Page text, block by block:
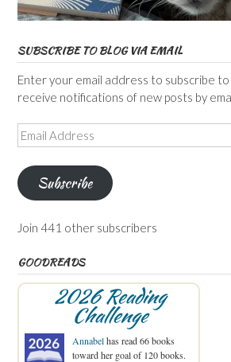
SUBSCRIBE TO BLOG VIA EMAIL
Enter your email address to subscribe to
receive notifications of new posts by
Email
Address
Subscribe
Join 441 other subscribers
GOODREADS
2026 Reading
Challenge
Annabelhas read 66 books
toward her goal of 120 books.